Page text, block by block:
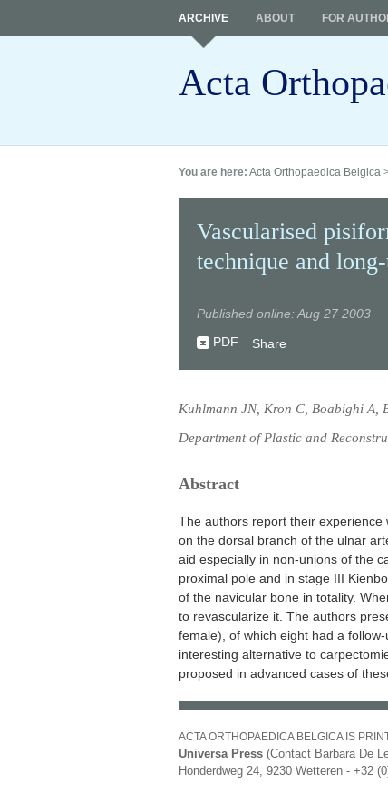
Acta
ARCHIVE ABOUT FOR
You are here: Acta Orthopaedica Belgica
Vascularised
technique and
Published online: Aug 27 2003
PDF
Share
Kuhlmann JN, Kron C, Boabighi A,
Department of Plastic and
Abstract
The authors report their
on the dorsal branch of the ulnar
aid especially in non-unions of the
proximal pole and in stage III
of the navicular bone in totality.
to revascularize it. The authors
female), of which eight had a
interesting alternative to
proposed in advanced cases of
ACTA ORTHOPAEDICA BELGICA IS
Universa Press (Contact Barbara De
Honderdweg 24, 9230 Wetteren - +32